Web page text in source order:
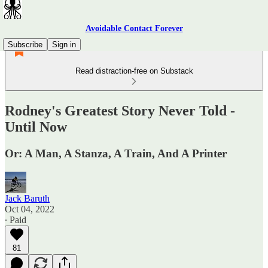
Avoidable Contact Forever
Subscribe
Sign in
Read distraction-free on Substack
Rodney's Greatest Story Never Told -
Until Now
Or: A Man, A Stanza, A Train, And A Printer
Jack Baruth
Oct 04, 2022
∙ Paid
81